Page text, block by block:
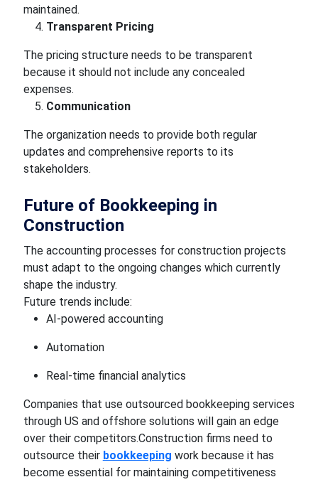
maintained.
Transparent Pricing
The pricing structure needs to be transparent
because it should not include any concealed
expenses.
Communication
The organization needs to provide both regular
updates and comprehensive reports to its
stakeholders.
Future of Bookkeeping in
Construction
The accounting processes for construction projects
must adapt to the ongoing changes which currently
shape the industry.
Future trends include:
AI-powered accounting
Automation
Real-time financial analytics
Companies that use outsourced bookkeeping services
through US and offshore solutions will gain an edge
over their competitors.Construction firms need to
outsource their bookkeeping work because it has
become essential for maintaining competitiveness